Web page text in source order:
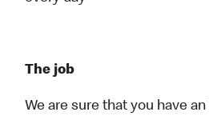
The job
We are sure that you have